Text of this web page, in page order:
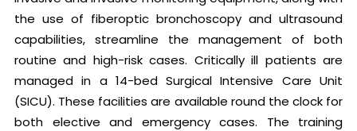
the use of fiberoptic bronchoscopy and ultrasound
capabilities, streamline the management of both
routine and high-risk cases. Critically ill patients are
managed in a 14-bed Surgical Intensive Care Unit
(SICU). These facilities are available round the clock for
both elective and emergency cases. The training